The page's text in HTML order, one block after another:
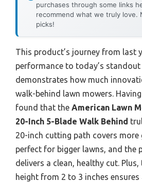
purchases through some links
recommend what we truly love.
picks!
This product’s journey from last
performance to today’s
demonstrates how much
walk-behind lawn mowers.
found that the American Lawn
20-Inch 5-Blade Walk Behind
20-inch cutting path covers more
perfect for bigger lawns, and the
delivers a clean, healthy cut.
height from 2 to 3 inches ensures